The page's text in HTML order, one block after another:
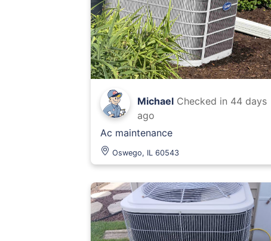
Michael Checked in 44 days
ago
Ac maintenance
Oswego, IL 60543